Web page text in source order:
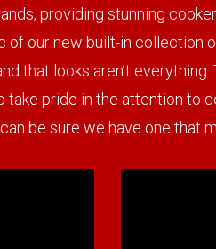
providing stunning
of our new built-in collection
that looks aren’t everything.
pride in the attention to
be sure we have one that